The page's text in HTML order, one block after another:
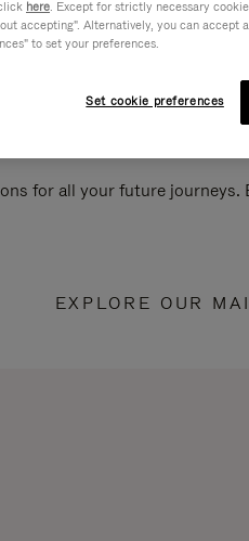
for all your future journeys.
EXPLORE OUR
here. Except for strictly necessary
accepting". Alternatively, you can
to set your preferences.
Set cookie preferences